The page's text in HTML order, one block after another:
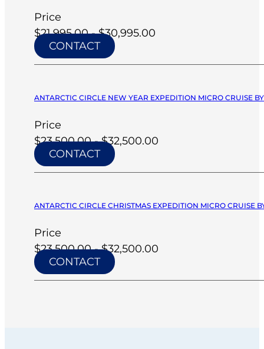
Price
$21,995.00 - $30,995.00
CONTACT
ANTARCTIC CIRCLE NEW YEAR EXPEDITION MICRO CRUISE
Price
$23,500.00 - $32,500.00
CONTACT
ANTARCTIC CIRCLE CHRISTMAS EXPEDITION MICRO CRUISE
Price
$23,500.00 - $32,500.00
CONTACT